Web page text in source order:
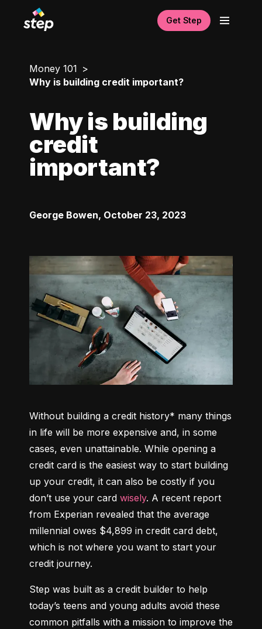
Get Step
Money 101
Why is building credit important?
Why is building
credit
important?
George Bowen, October 23, 2023
Without building a credit history* many things
in life will be more expensive and, in some
cases, even unattainable. While opening a
credit card is the easiest way to start building
up your credit, it can also be costly if you
don’t use your card wisely. A recent report
from Experian revealed that the average
millennial owes $4,899 in credit card debt,
which is not where you want to start your
credit journey.
Step was built as a credit builder to help
today’s teens and young adults avoid these
common pitfalls with a mission to improve the